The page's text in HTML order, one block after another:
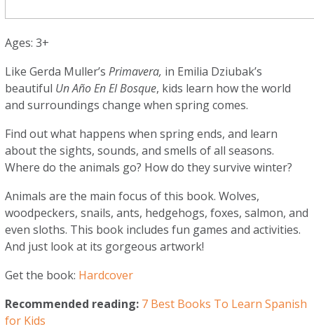
Ages: 3+
Like Gerda Muller’sPrimavera, in Emilia Dziubak’s
beautiful Un Año En El Bosque, kids learn how the world
and surroundings change when spring comes.
Find out what happens when spring ends, and learn
about the sights, sounds, and smells of all seasons.
Where do the animals go? How do they survive winter?
Animals are the main focus of this book. Wolves,
woodpeckers, snails, ants, hedgehogs, foxes, salmon, and
even sloths. This book includes fun games and activities.
And just look at its gorgeous artwork!
Get the book: Hardcover
Recommended reading: 7 Best Books To Learn Spanish
for Kids